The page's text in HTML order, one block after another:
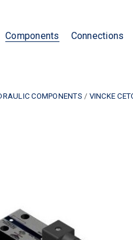
Components Connections
COMPONENTS / VINCKE